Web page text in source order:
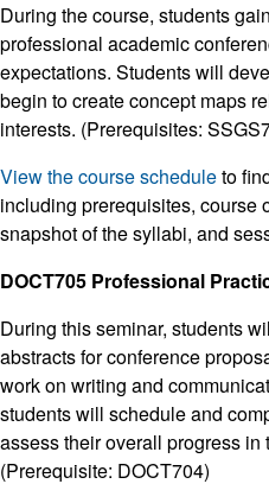
During the course, students
professional academic
expectations. Students will
begin to create concept maps
interests. (Prerequisites:
View the course scheduleto
including prerequisites, course
snapshot of the syllabi, and
DOCT705 Professional
During this seminar, students
abstracts for conference
work on writing and
students will schedule and
assess their overall progress in
(Prerequisite: DOCT704)